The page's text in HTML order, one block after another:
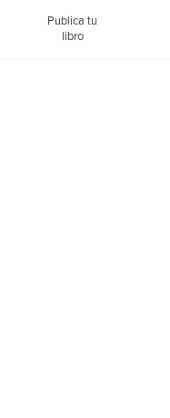
Publica tu
libro